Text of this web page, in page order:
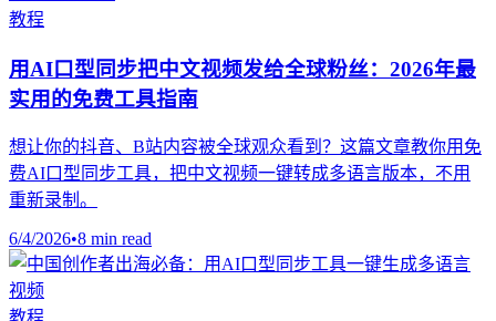
教程
用AI口型同步把中文视频发给全球粉丝：2026年最
实用的免费工具指南
想让你的抖音、B站内容被全球观众看到？这篇文章教你用免
费AI口型同步工具，把中文视频一键转成多语言版本，不用
重新录制。
6/4/2026•8 min read